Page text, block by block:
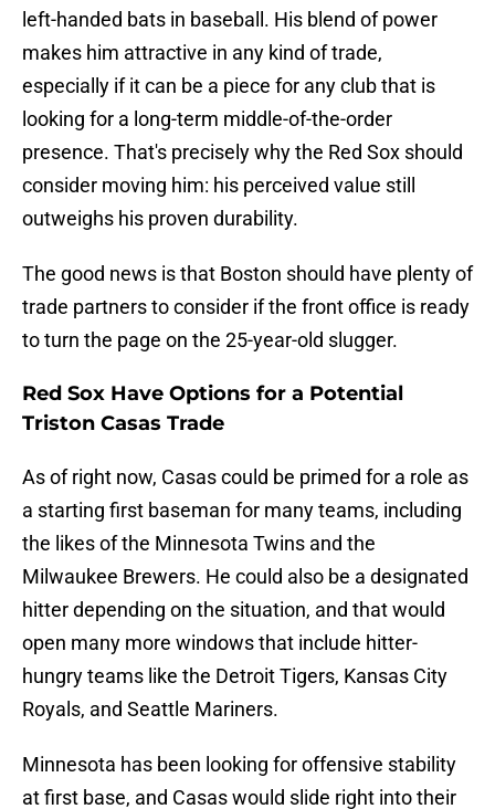
left-handed bats in baseball. His blend of power
makes him attractive in any kind of trade,
especially if it can be a piece for any club that is
looking for a long-term middle-of-the-order
presence. That's precisely why the Red Sox should
consider moving him: his perceived value still
outweighs his proven durability.
The good news is that Boston should have plenty of
trade partners to consider if the front office is ready
to turn the page on the 25-year-old slugger.
Red Sox Have Options for a Potential
Triston Casas Trade
As of right now, Casas could be primed for a role as
a starting first baseman for many teams, including
the likes of the Minnesota Twins and the
Milwaukee Brewers. He could also be a designated
hitter depending on the situation, and that would
open many more windows that include hitter-
hungry teams like the Detroit Tigers, Kansas City
Royals, and Seattle Mariners.
Minnesota has been looking for offensive stability
at first base, and Casas would slide right into their